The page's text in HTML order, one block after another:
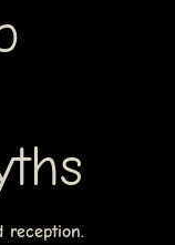
reception.